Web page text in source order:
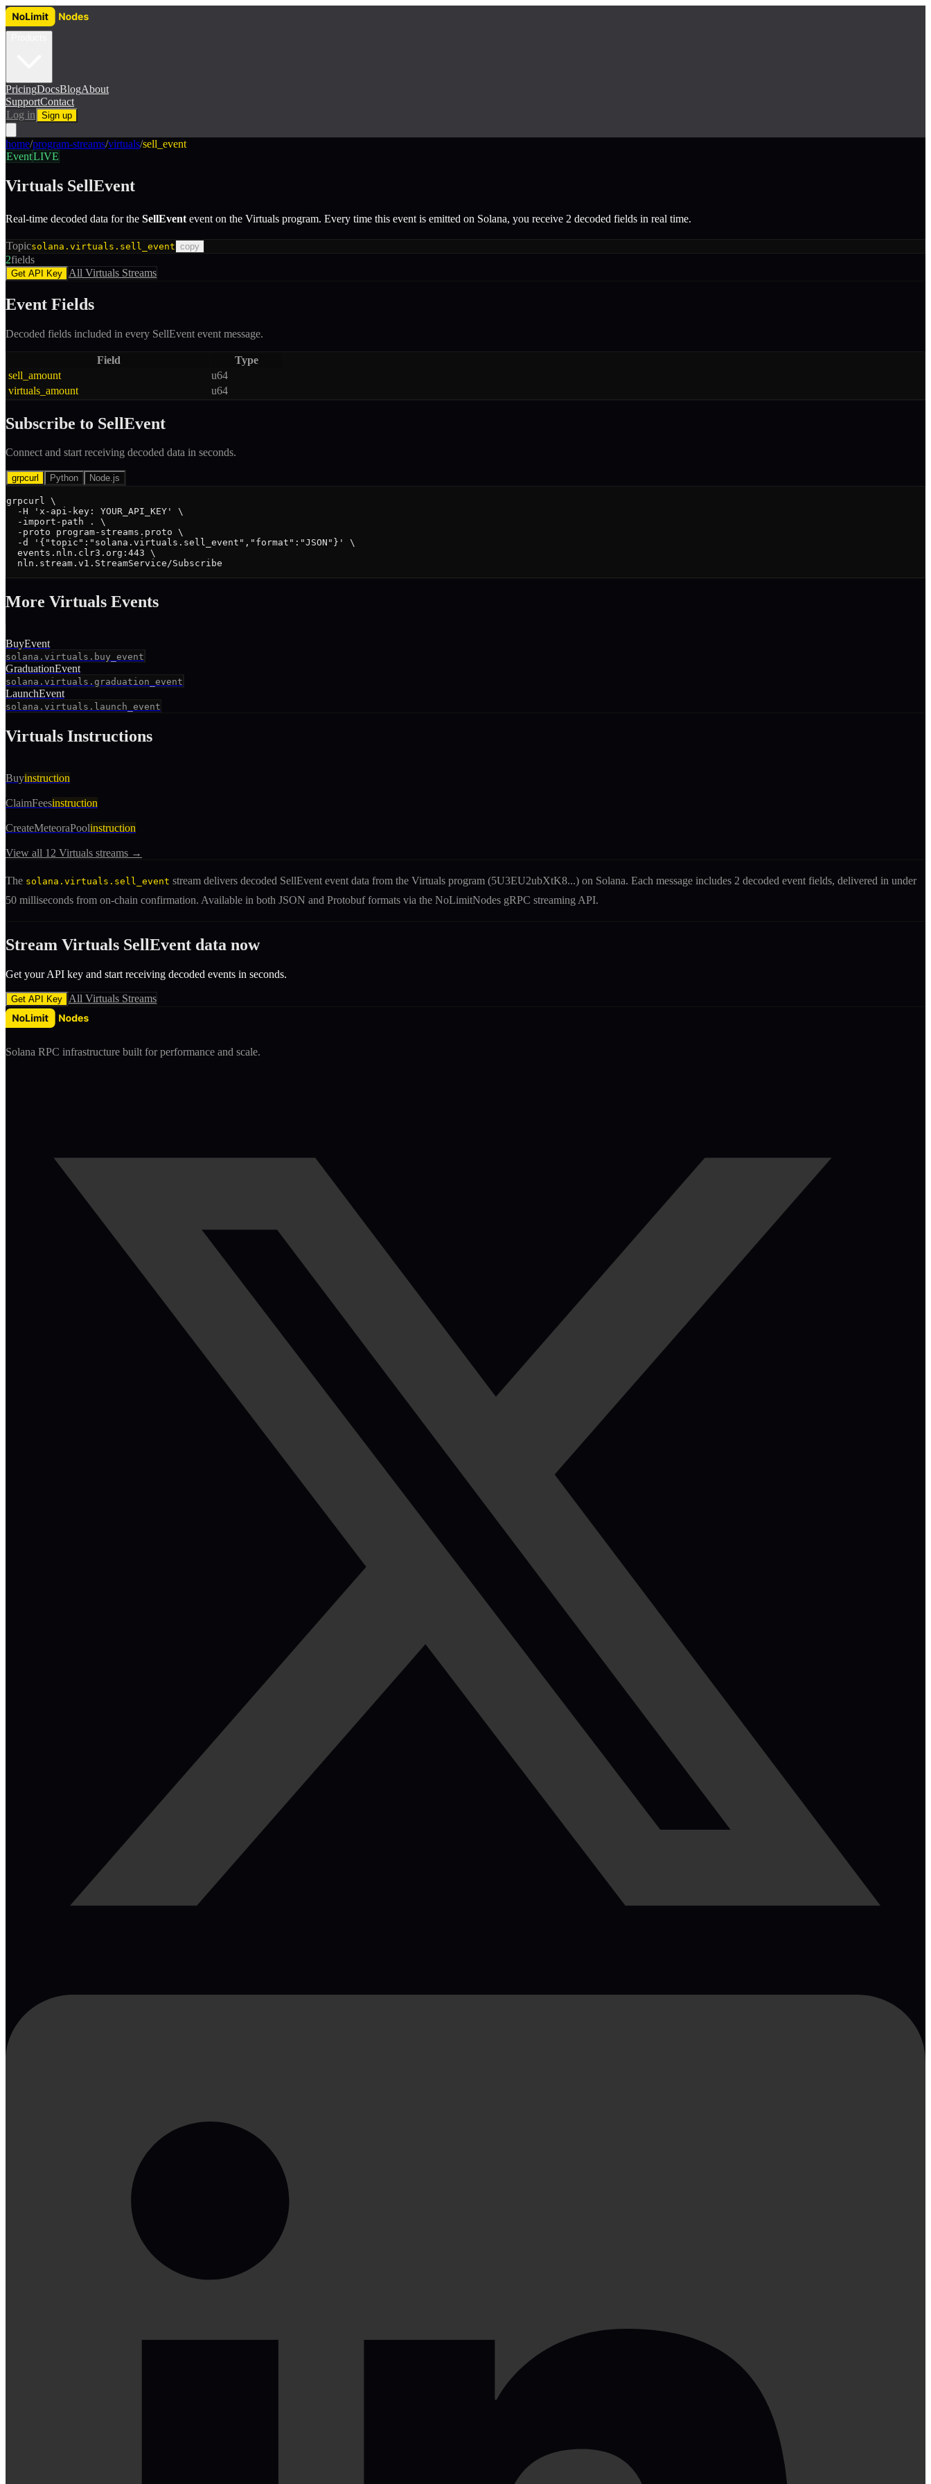
PricingDocsBlogAbout
SupportContact
Log in
Sign up
home/program-streams/virtuals/sell_event
EventLIVE
Virtuals SellEvent
Real-time decoded data for the SellEvent event on the Virtuals program. Every time this event is emitted on Solana, you receive 2 decoded fields in real time.
Topicsolana.virtuals.sell_event copy
2fields
Get API Key All Virtuals Streams
Event Fields
Decoded fields included in every SellEvent event message.
Field
Type
sell_amount
u64
virtuals_amount
u64
Subscribe to SellEvent
Connect and start receiving decoded data in seconds.
grpcurl Python Node.js
grpcurl \
  -H 'x-api-key: YOUR_API_KEY' \
  -import-path . \
  -proto program-streams.proto \
  -d '{"topic":"solana.virtuals.sell_event","format":"JSON"}' \
  events.nln.clr3.org:443 \
  nln.stream.v1.StreamService/Subscribe
More Virtuals Events
BuyEvent
solana.virtuals.buy_event
GraduationEvent
solana.virtuals.graduation_event
LaunchEvent
solana.virtuals.launch_event
Virtuals Instructions
Buyinstruction
ClaimFeesinstruction
CreateMeteoraPoolinstruction
View all 12 Virtuals streams →
The solana.virtuals.sell_event stream delivers decoded SellEvent event data from the Virtuals program (5U3EU2ubXtK8...) on Solana. Each message includes 2 decoded event fields, delivered in under
50 milliseconds from on-chain confirmation. Available in both JSON and Protobuf formats via the NoLimitNodes gRPC streaming API.
Stream Virtuals SellEvent data now
Get your API key and start receiving decoded events in seconds.
Get API Key All Virtuals Streams
Solana RPC infrastructure built for performance and scale.